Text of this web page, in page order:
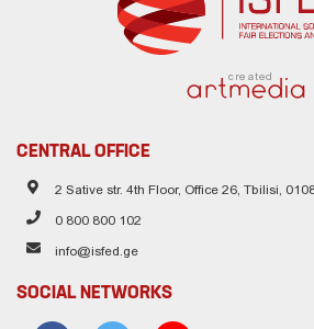
created
CENTRAL OFFICE
2 Sative str. 4th Floor, Office 26, Tbilisi,
0 800 800 102
info@isfed.ge
SOCIAL NETWORKS